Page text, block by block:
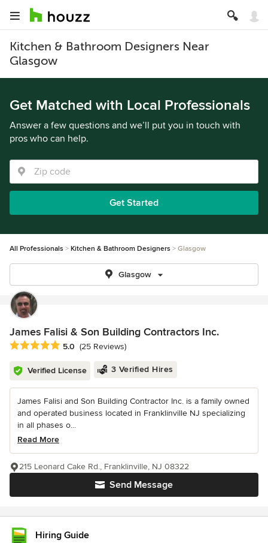
Kitchen & Bathroom Designers Near
Glasgow
Get Matched with Local Professionals
Answer a few questions and we’ll put you in touch with
pros who can help.
Get Started
All Professionals Kitchen & Bathroom Designers Glasgow
Glasgow
James Falisi & Son Building Contractors Inc.
Average rating: 5 out of 5 stars
5.0 (25 Reviews)
Verified License 3 Verified Hires
James Falisi and Son Building Contractor Inc. is a family owned
and operated business located in Franklinville NJ specializing
in all phases o...
Read More
Send Message
215 Leonard Cake Rd., Franklinville, NJ 08322
Hiring Guide